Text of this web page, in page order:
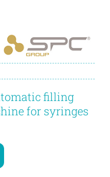
filling
for syringes